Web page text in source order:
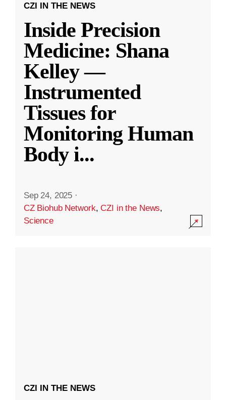
CZI IN THE NEWS
Inside Precision
Medicine: Shana
Kelley —
Instrumented
Tissues for
Monitoring Human
Body i...
Sep 24, 2025 ·
CZ Biohub Network,CZI in the News,
Science
CZI IN THE NEWS